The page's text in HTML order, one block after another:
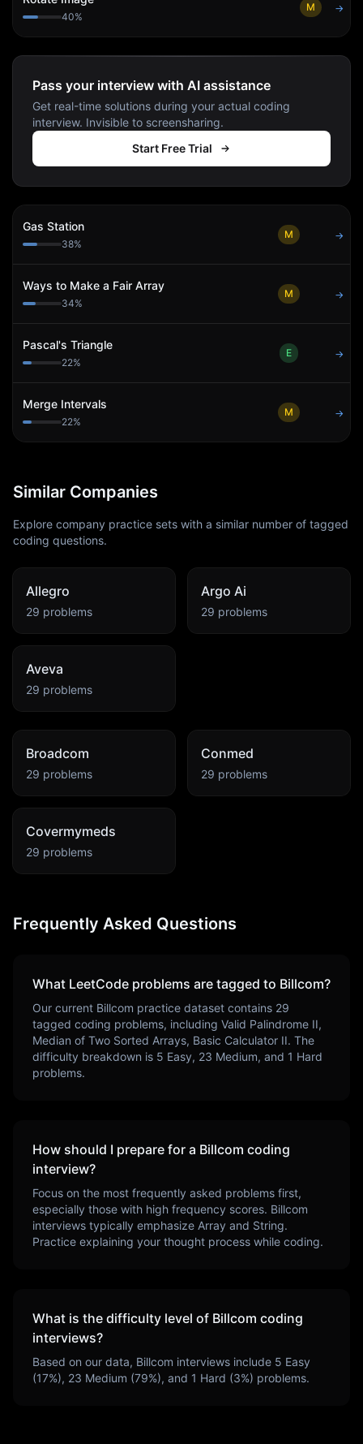
40%
M →
Pass your interview with AI assistance
Get real-time solutions during your actual coding
interview. Invisible to screensharing.
Start Free Trial
Gas Station
38%
M →
Ways to Make a Fair Array
34%
M →
Pascal's Triangle
22%
E →
Merge Intervals
22%
M →
Similar Companies
Explore company practice sets with a similar number of tagged
coding questions.
Allegro
29 problems
Argo Ai
29 problems
Aveva
29 problems
Broadcom
29 problems
Conmed
29 problems
Covermymeds
29 problems
Frequently Asked Questions
What LeetCode problems are tagged to Billcom?
Our current Billcom practice dataset contains 29
tagged coding problems, including Valid Palindrome II,
Median of Two Sorted Arrays, Basic Calculator II. The
difficulty breakdown is 5 Easy, 23 Medium, and 1 Hard
problems.
How should I prepare for a Billcom coding
interview?
Focus on the most frequently asked problems first,
especially those with high frequency scores. Billcom
interviews typically emphasize Array and String.
Practice explaining your thought process while coding.
What is the difficulty level of Billcom coding
interviews?
Based on our data, Billcom interviews include 5 Easy
(17%), 23 Medium (79%), and 1 Hard (3%) problems.